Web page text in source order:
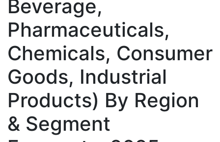
Beverage,
Pharmaceuticals,
Chemicals, Consumer
Goods, Industrial
Products) By Region
& Segment